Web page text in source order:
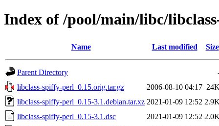
Index of /pool/main/libc/
Name Last modified Size
Parent Directory
libclass-spiffy-perl_0.15.orig.tar.gz
2006-08-10 04:17
libclass-spiffy-perl_0.15-3.1.debian.tar.xz 2021-01-09 12:52
libclass-spiffy-perl_0.15-3.1.dsc
2021-01-09 12:52